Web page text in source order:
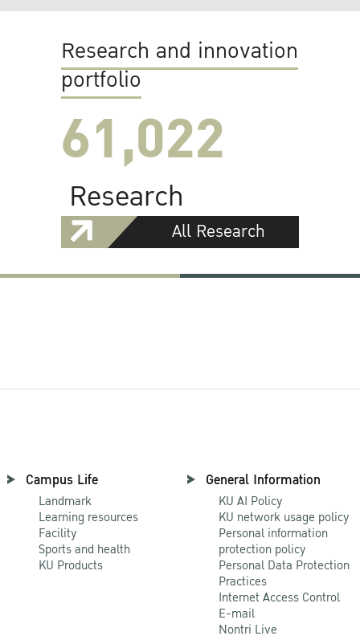
Research and innovation
portfolio
61,022
Research
All Research
Campus Life
Landmark
Learning resources
Facility
Sports and health
KU Products
General Information
KU AI Policy
KU network usage policy
Personal information
protection policy
Personal Data Protection
Practices
Internet Access Control
E-mail
Nontri Live